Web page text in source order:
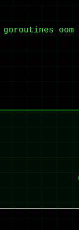
goroutines oom